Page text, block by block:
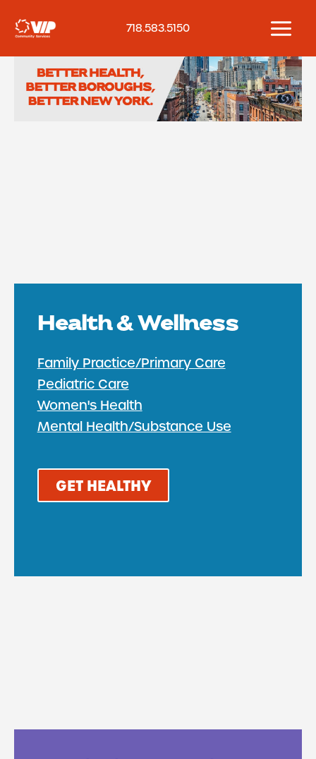
718.583.5150
Home
Health & Wellness
Family Practice/Primary Care
Pediatric Care
Women's Health
Mental Health/Substance Use
GET HEALTHY